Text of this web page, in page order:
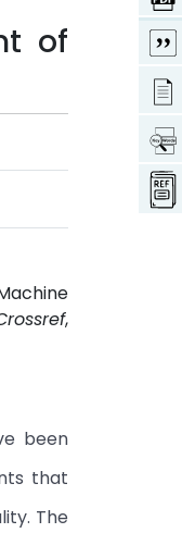
of
,
been
that
The